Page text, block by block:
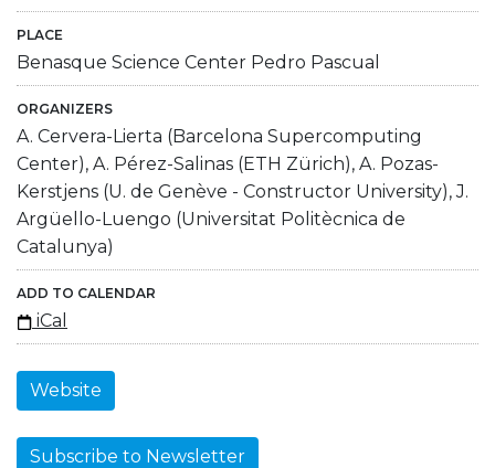
PLACE
Benasque Science Center Pedro Pascual
ORGANIZERS
A. Cervera-Lierta (Barcelona Supercomputing
Center), A. Pérez-Salinas (ETH Zürich), A. Pozas-
Kerstjens (U. de Genève - Constructor University), J.
Argüello-Luengo (Universitat Politècnica de
Catalunya)
ADD TO CALENDAR
iCal
Website
Subscribe to Newsletter